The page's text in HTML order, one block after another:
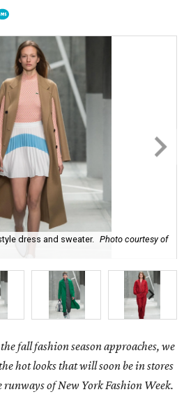
dress and sweater. Photo courtesy of
fall fashion season approaches, we
hot looks that will soon be in stores
runways of New York Fashion Week.